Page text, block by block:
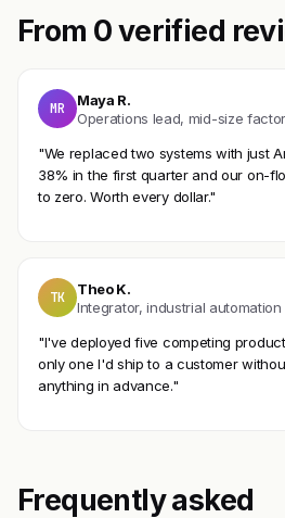
From 0 verified
MR
Maya R.
Operations lead, mid-size
"We replaced two systems with just
38% in the first quarter and our on-
to zero. Worth every dollar."
TK
Theo K.
Integrator, industrial automation
"I've deployed five competing
only one I'd ship to a customer
anything in advance."
Frequently asked